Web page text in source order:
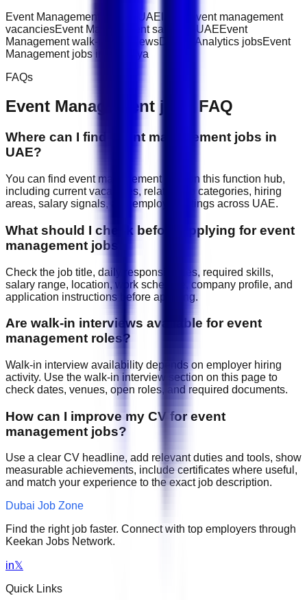
Event Management jobs in UAE latest event management
vacanciesEvent Management salary in UAEEvent
Management walk-in interviewsData & Analytics jobsEvent
Management jobs in Akamiya
FAQs
Event Management jobs FAQ
Where can I find event management jobs in
UAE?
You can find event management jobs on this function hub,
including current vacancies, related job categories, hiring
areas, salary signals, and employer listings across UAE.
What should I check before applying for event
management jobs?
Check the job title, daily responsibilities, required skills,
salary range, location, work schedule, company profile, and
application instructions before applying.
Are walk-in interviews available for event
management roles?
Walk-in interview availability depends on employer hiring
activity. Use the walk-in interview section on this page to
check dates, venues, open roles, and required documents.
How can I improve my CV for event
management jobs?
Use a clear CV headline, add relevant duties and tools, show
measurable achievements, include certificates where useful,
and match your experience to the exact job description.
Dubai Job Zone
Find the right job faster. Connect with top employers through
Keekan Jobs Network.
in𝕏
Quick Links